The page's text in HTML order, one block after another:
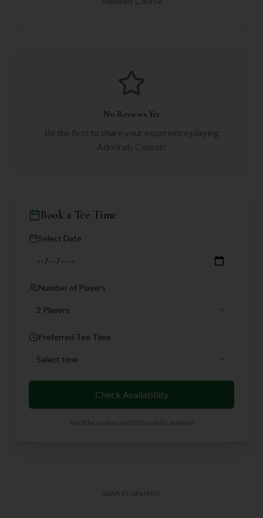
No Reviews Yet
Be the first to share your experience playing
Admirals Course!
Book a Tee Time
Select Date
Number of Players
2 Players
Preferred Tee Time
Select time
Check Availability
You'll be redirected to the club's website
ADVERTISEMENT